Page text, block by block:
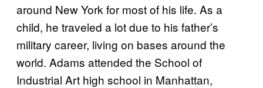
around New York for most of his life. As a
child, he traveled a lot due to his father’s
military career, living on bases around the
world. Adams attended the School of
Industrial Art high school in Manhattan,